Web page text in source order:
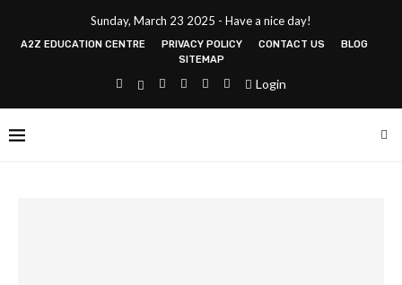
Sunday, March 23 2025 - Have a nice day!
A2Z EDUCATION CENTRE PRIVACY POLICY CONTACT US
BLOG
SITEMAP
Login